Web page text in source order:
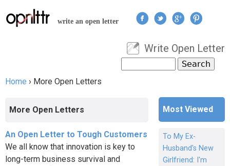
Jump to navigation
write an open letter
User menu
Write Open Letter
Search form
Home › More Open Letters
More Open Letters
An Open Letter to Tough Customers
We all know that innovation is key to
long-term business survival and
Most Viewed
To My Ex-
Husband's New
Girlfriend: I'm